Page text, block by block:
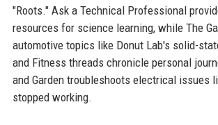
"Roots." Ask a Technical Professional
resources for science learning, while The
automotive topics like Donut Lab's solid-
and Fitness threads chronicle personal
and Garden troubleshoots electrical issues
stopped working.